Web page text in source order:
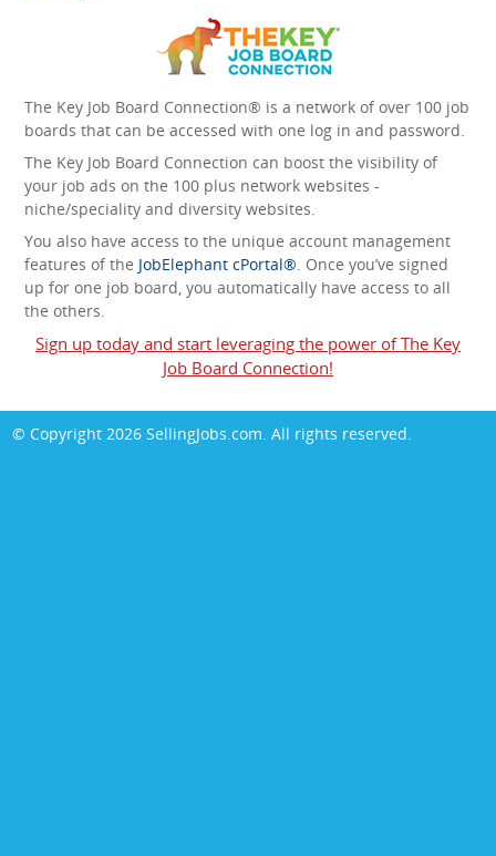
The Key Job Board Connection® is a network of over 100 job
boards that can be accessed with one log in and password.
The Key Job Board Connection can boost the visibility of
your job ads on the 100 plus network websites -
niche/speciality and diversity websites.
You also have access to the unique account management
features of the JobElephant cPortal®. Once you’ve signed
up for one job board, you automatically have access to all
the others.
Sign up today and start leveraging the power of The Key
Job Board Connection!
© Copyright 2026 SellingJobs.com. All rights reserved.